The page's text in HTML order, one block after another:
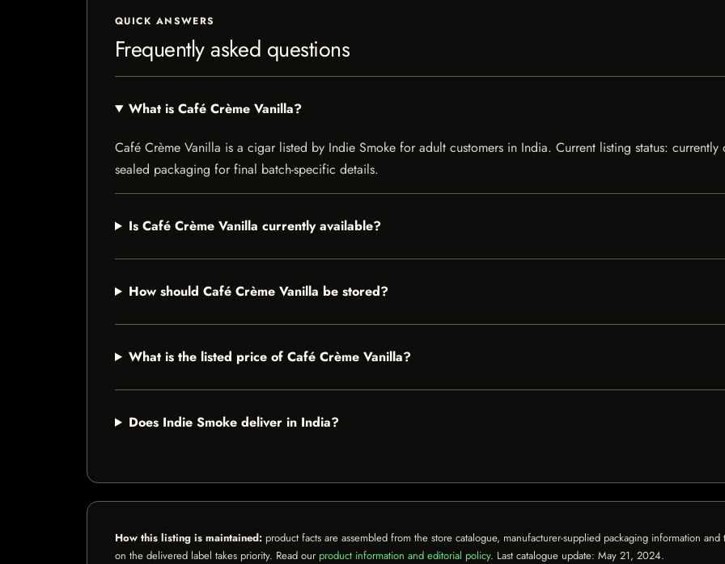
QUICK ANSWERS
Frequently asked questions
What is Café Crème Vanilla?
Café Crème Vanilla is a cigar listed by Indie Smoke for adult customers in India. Current listing status:
sealed packaging for final batch-specific details.
Is Café Crème Vanilla currently available?
How should Café Crème Vanilla be stored?
What is the listed price of Café Crème Vanilla?
Does Indie Smoke deliver in India?
How this listing is maintained: product facts are assembled from the store catalogue, manufacturer-supplied packaging information
on the delivered label takes priority. Read our product information and editorial policy. Last catalogue update: May 21, 2024.